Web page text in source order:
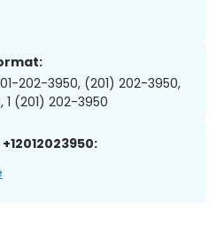
202-3950, (201) 202-3950,
1 (201) 202-3950